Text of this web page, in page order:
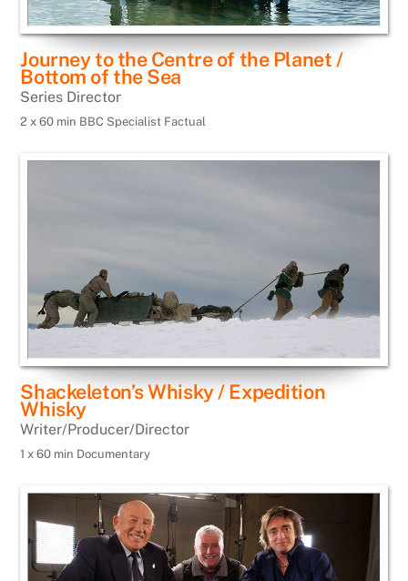
Journey to the Centre of the Planet /
Bottom of the Sea
Series Director
2 x 60 min BBC Specialist Factual
Shackeleton’s Whisky / Expedition
Whisky
Writer/Producer/Director
1 x 60 min Documentary